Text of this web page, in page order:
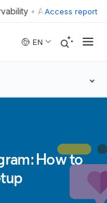
• Access report
EN
How to